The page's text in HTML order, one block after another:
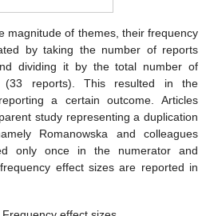
magnitude of themes, their frequency
by taking the number of reports
dividing it by the total number of
reports). This resulted in the
a certain outcome. Articles
study representing a duplication
Romanowska and colleagues
only once in the numerator and
effect sizes are reported in